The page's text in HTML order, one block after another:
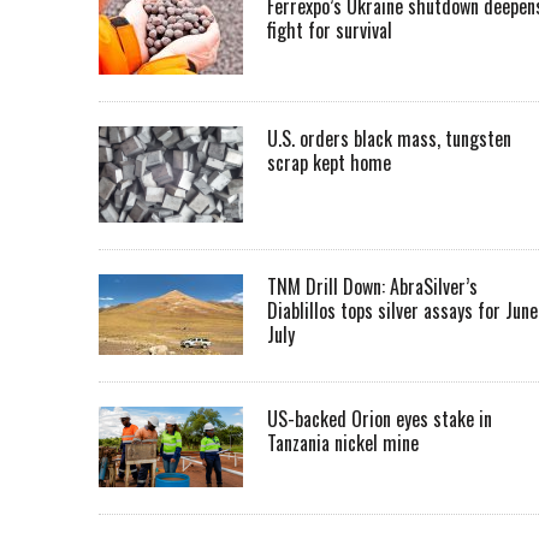
Ferrexpo’s Ukraine shutdown
fight for survival
U.S. orders black mass, tungsten
scrap kept home
TNM Drill Down: AbraSilver’s
Diablillos tops silver assays for
July
US-backed Orion eyes stake in
Tanzania nickel mine